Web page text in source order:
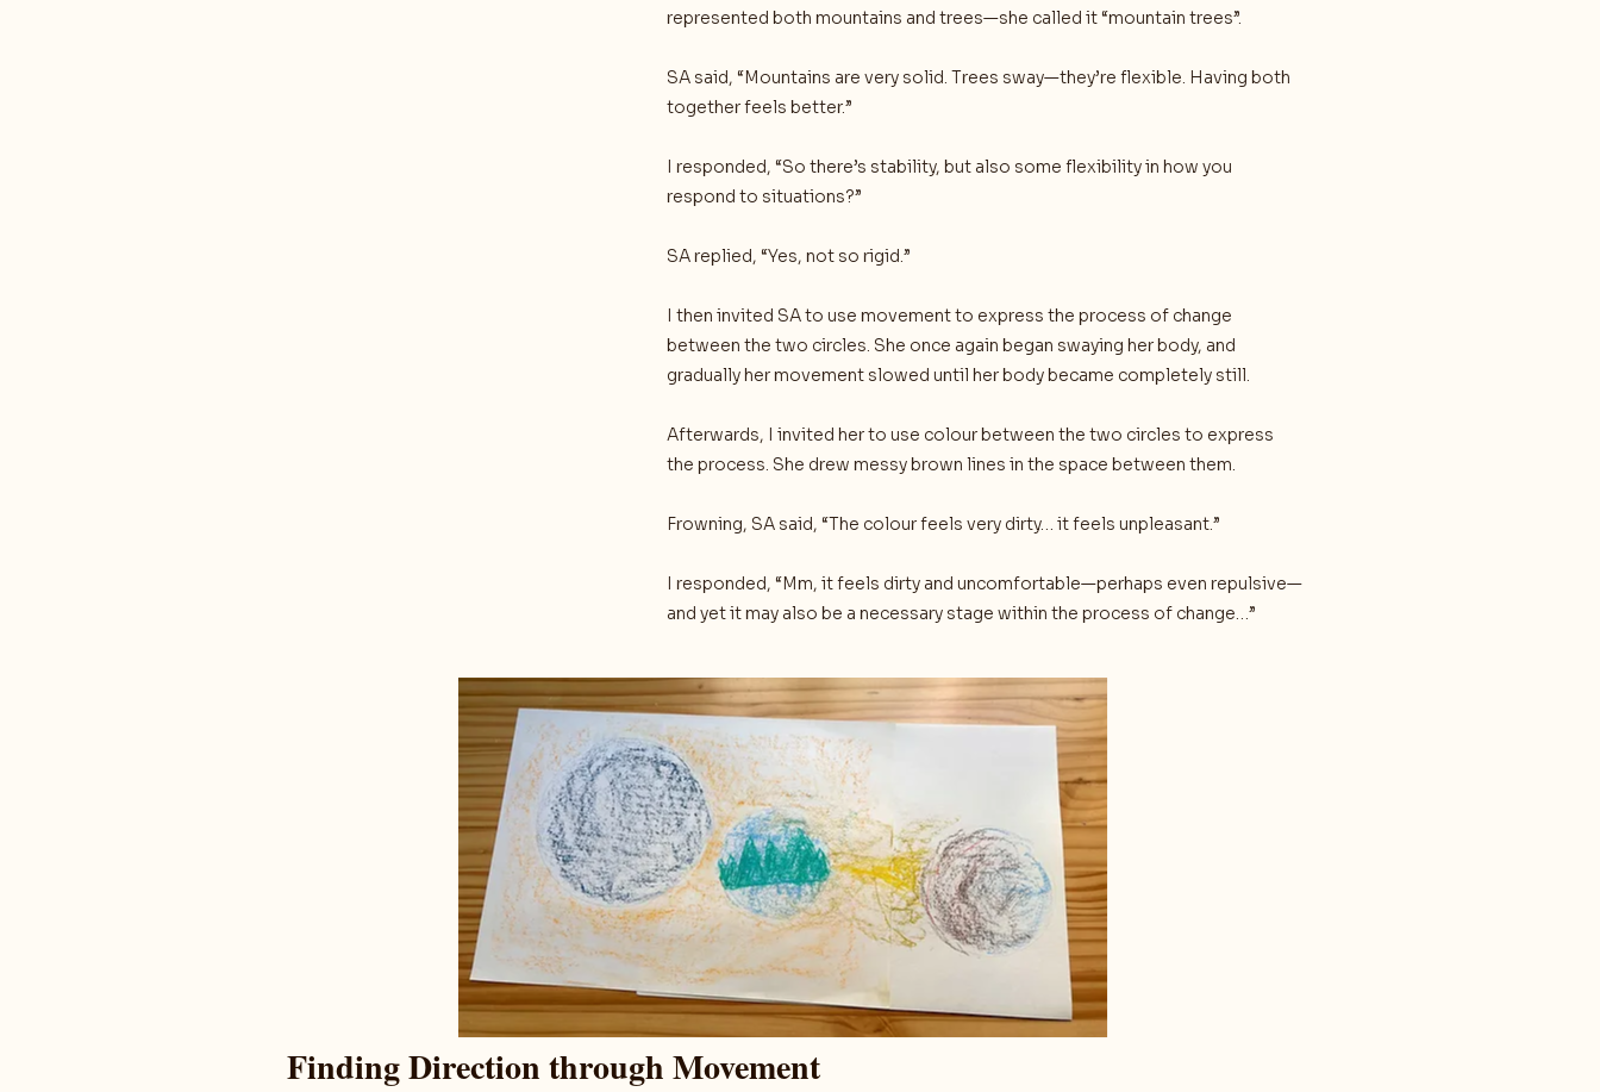
represented both mountains and trees—she called it “mountain trees”.
SA said, “Mountains are very solid. Trees sway—they’re flexible. Having both
together feels better.”
I responded, “So there’s stability, but also some flexibility in how you
respond to situations?”
SA replied, “Yes, not so rigid.”
I then invited SA to use movement to express the process of change
between the two circles. She once again began swaying her body, and
gradually her movement slowed until her body became completely still.
Afterwards, I invited her to use colour between the two circles to express
the process. She drew messy brown lines in the space between them.
Frowning, SA said, “The colour feels very dirty… it feels unpleasant.”
I responded, “Mm, it feels dirty and uncomfortable—perhaps even repulsive—
and yet it may also be a necessary stage within the process of change…”
Finding Direction through Movement